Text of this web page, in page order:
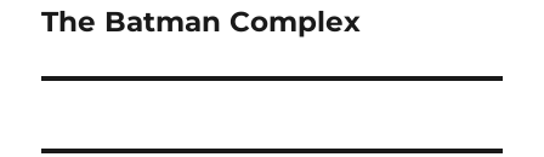
Next
The Batman Complex